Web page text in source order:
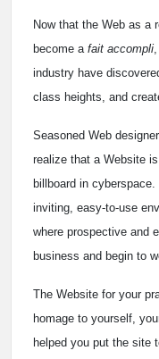
Now that the Web as a
become a fait accompli
industry have
class heights, and
Seasoned Web
realize that a Website
billboard in
inviting, easy-to-use
where prospective and
business and begin to
The Website for your
homage to yourself,
helped you put the site